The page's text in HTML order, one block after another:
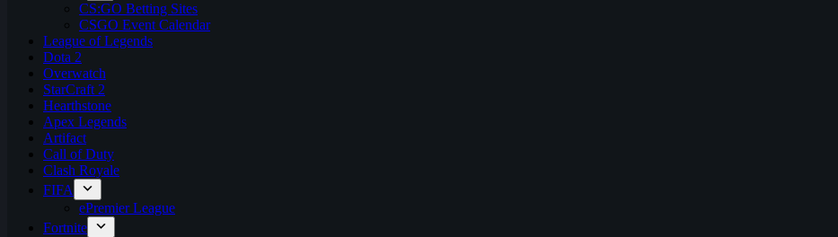
CS:GO Betting Sites
CSGO Event Calendar
League of Legends
Dota 2
Overwatch
StarCraft 2
Hearthstone
Apex Legends
Artifact
Call of Duty
Clash Royale
FIFA
ePremier League
Fortnite